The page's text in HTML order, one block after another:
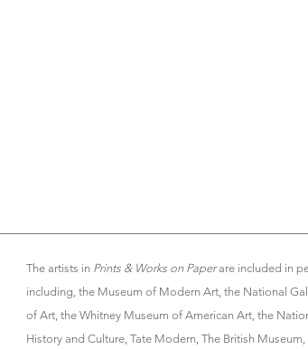
The artists in Prints & Works on Paperare included in
including, the Museum of Modern Art, the National
of Art, the Whitney Museum of American Art, the
History and Culture, Tate Modern, The British